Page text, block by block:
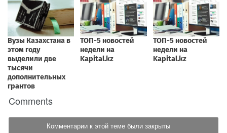
Comments
Комментарии к этой теме были закрыты